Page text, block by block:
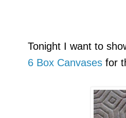
Tonight I want to
6 Box Canvases for